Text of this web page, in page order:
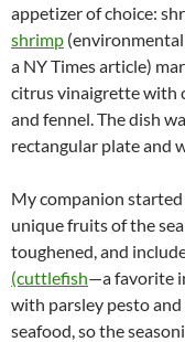
appetizer of choice:
shrimp
a NY Times article)
citrus vinaigrette with
and fennel. The dish
rectangular plate and
My companion
unique fruits of the
toughened, and
(cuttlefish—a favorite
with parsley pesto
seafood, so the